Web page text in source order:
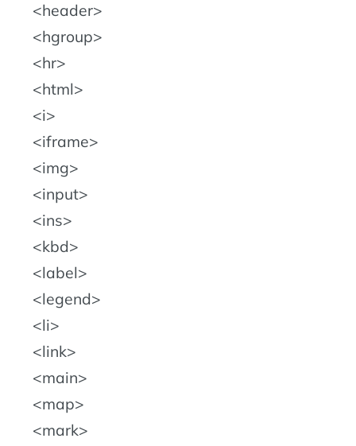
header
hgroup
hr
html
i
iframe
img
input
ins
kbd
label
legend
li
link
main
map
mark